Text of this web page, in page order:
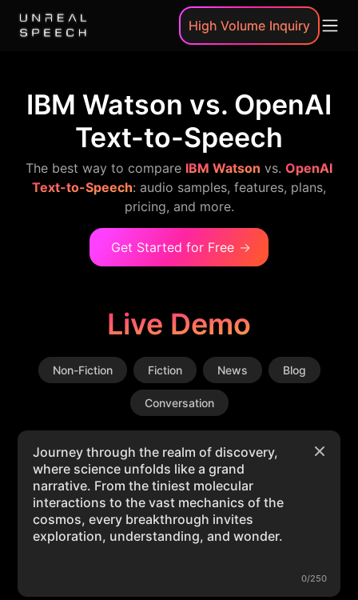
High Volume Inquiry
IBM Watson vs. OpenAI
Text-to-Speech
The best way to compare IBM Watson vs. OpenAI
Text-to-Speech: audio samples, features, plans,
pricing, and more.
Get Started for Free →
Live Demo
Non-Fiction Fiction News Blog
Conversation
0/250